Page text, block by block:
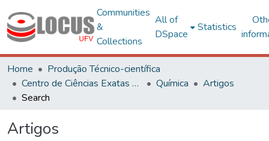
Communities
&
Collections
All of
DSpace
Statistics
Home
Produção Técnico-científica
Centro de Ciências Exatas e Tecnológicas
Química
Artigos
Search
Artigos